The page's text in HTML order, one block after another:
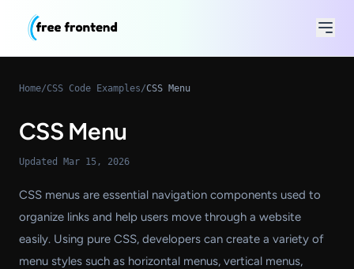
Home/CSS Code Examples/CSS Menu
CSS Menu
Updated Mar 15, 2026
CSS menus are essential navigation components used to
organize links and help users move through a website
easily. Using pure CSS, developers can create a variety of
menu styles such as horizontal menus, vertical menus,